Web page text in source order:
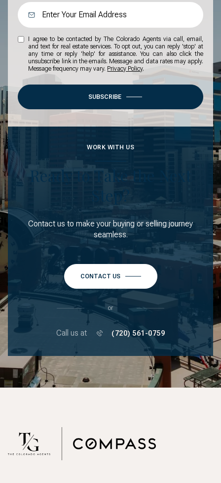
I agree to be contacted by The Colorado Agents via call, email,
and text for real estate services. To opt out, you can reply 'stop' at
any time or reply 'help' for assistance. You can also click the
unsubscribe link in the emails. Message and data rates may apply.
Message frequency may vary. Privacy Policy.
SUBSCRIBE
WORK WITH US
Ready to Take the Next
Step?
Contact us to make your buying or selling journey
seamless.
CONTACT US
or
Call us at (720) 561-0759